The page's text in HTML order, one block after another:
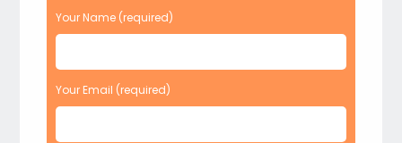
Your Name (required)
Your Email (required)